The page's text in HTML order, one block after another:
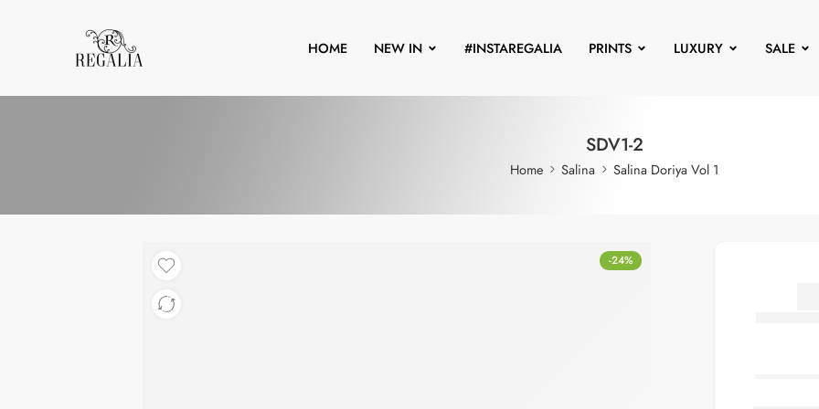
HOME NEW IN #INSTAREGALIA PRINTS LUXURY SALE
SDV1-2
Home Salina Salina Doriya Vol 1
-24%